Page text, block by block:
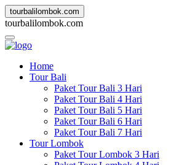
tourbalilombok.com
tourbalilombok.com
Home
Tour Bali
Paket Tour Bali 3 Hari
Paket Tour Bali 4 Hari
Paket Tour Bali 5 Hari
Paket Tour Bali 6 Hari
Paket Tour Bali 7 Hari
Tour Lombok
Paket Tour Lombok 3 Hari